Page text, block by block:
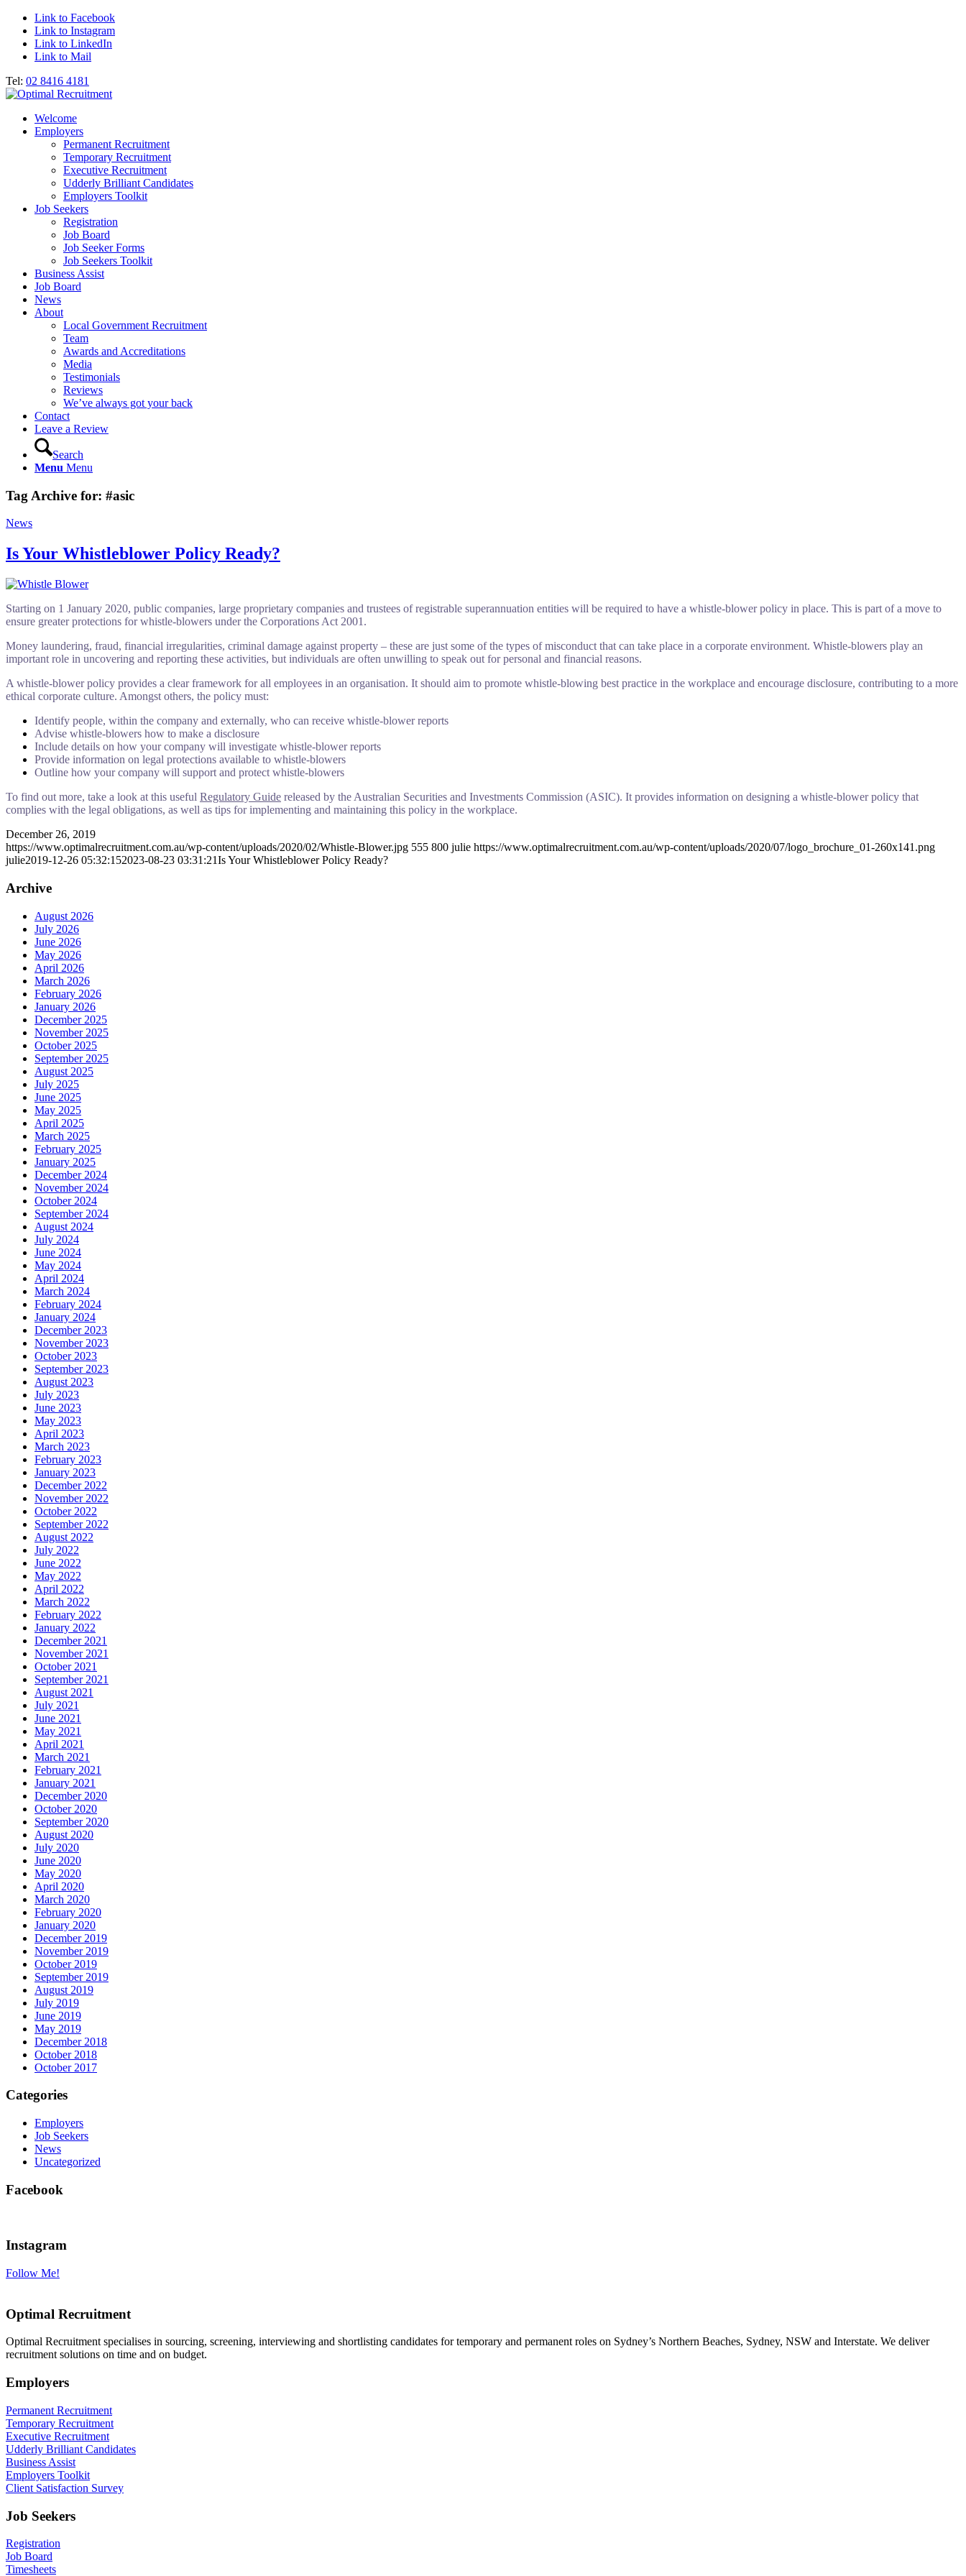
Link to Facebook
Link to Instagram
Link to LinkedIn
Link to Mail
Tel: 02 8416 4181
Welcome
Employers
Permanent Recruitment
Temporary Recruitment
Executive Recruitment
Udderly Brilliant Candidates
Employers Toolkit
Job Seekers
Registration
Job Board
Job Seeker Forms
Job Seekers Toolkit
Business Assist
Job Board
News
About
Local Government Recruitment
Team
Awards and Accreditations
Media
Testimonials
Reviews
We’ve always got your back
Contact
Leave a Review
Search
Menu Menu
Tag Archive for: #asic
News
Is Your Whistleblower Policy Ready?
Starting on 1 January 2020, public companies, large proprietary companies and trustees of registrable superannuation entities will be required to have a whistle-blower policy in place. This is part of a move to
ensure greater protections for whistle-blowers under the Corporations Act 2001.
Money laundering, fraud, financial irregularities, criminal damage against property – these are just some of the types of misconduct that can take place in a corporate environment. Whistle-blowers play an
important role in uncovering and reporting these activities, but individuals are often unwilling to speak out for personal and financial reasons.
A whistle-blower policy provides a clear framework for all employees in an organisation. It should aim to promote whistle-blowing best practice in the workplace and encourage disclosure, contributing to a more
ethical corporate culture. Amongst others, the policy must:
Identify people, within the company and externally, who can receive whistle-blower reports
Advise whistle-blowers how to make a disclosure
Include details on how your company will investigate whistle-blower reports
Provide information on legal protections available to whistle-blowers
Outline how your company will support and protect whistle-blowers
To find out more, take a look at this useful Regulatory Guide released by the Australian Securities and Investments Commission (ASIC). It provides information on designing a whistle-blower policy that
complies with the legal obligations, as well as tips for implementing and maintaining this policy in the workplace.
December 26, 2019
https://www.optimalrecruitment.com.au/wp-content/uploads/2020/02/Whistle-Blower.jpg 555 800 julie https://www.optimalrecruitment.com.au/wp-content/uploads/2020/07/logo_brochure_01-260x141.png
julie2019-12-26 05:32:152023-08-23 03:31:21Is Your Whistleblower Policy Ready?
Archive
August 2026
July 2026
June 2026
May 2026
April 2026
March 2026
February 2026
January 2026
December 2025
November 2025
October 2025
September 2025
August 2025
July 2025
June 2025
May 2025
April 2025
March 2025
February 2025
January 2025
December 2024
November 2024
October 2024
September 2024
August 2024
July 2024
June 2024
May 2024
April 2024
March 2024
February 2024
January 2024
December 2023
November 2023
October 2023
September 2023
August 2023
July 2023
June 2023
May 2023
April 2023
March 2023
February 2023
January 2023
December 2022
November 2022
October 2022
September 2022
August 2022
July 2022
June 2022
May 2022
April 2022
March 2022
February 2022
January 2022
December 2021
November 2021
October 2021
September 2021
August 2021
July 2021
June 2021
May 2021
April 2021
March 2021
February 2021
January 2021
December 2020
October 2020
September 2020
August 2020
July 2020
June 2020
May 2020
April 2020
March 2020
February 2020
January 2020
December 2019
November 2019
October 2019
September 2019
August 2019
July 2019
June 2019
May 2019
December 2018
October 2018
October 2017
Categories
Employers
Job Seekers
News
Uncategorized
Facebook
Instagram
Follow Me!
Optimal Recruitment
Optimal Recruitment specialises in sourcing, screening, interviewing and shortlisting candidates for temporary and permanent roles on Sydney’s Northern Beaches, Sydney, NSW and Interstate. We deliver
recruitment solutions on time and on budget.
Employers
Permanent Recruitment
Temporary Recruitment
Executive Recruitment
Udderly Brilliant Candidates
Business Assist
Employers Toolkit
Client Satisfaction Survey
Job Seekers
Registration
Job Board
Timesheets